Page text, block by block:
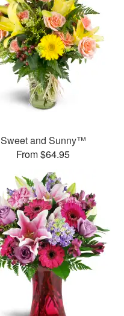
Sweet and Sunny™
From $64.95